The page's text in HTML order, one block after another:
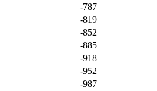
-787
-819
-852
-885
-918
-952
-987